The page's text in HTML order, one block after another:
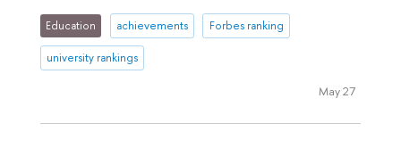
Education achievements Forbes ranking
university rankings
May 27